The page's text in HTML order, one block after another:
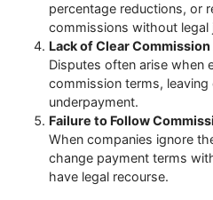
percentage reductions, or
commissions without legal
Lack of Clear
Disputes often arise when
commission terms,
underpayment.
Failure to Follow
When companies ignore
change payment terms
have legal recourse.